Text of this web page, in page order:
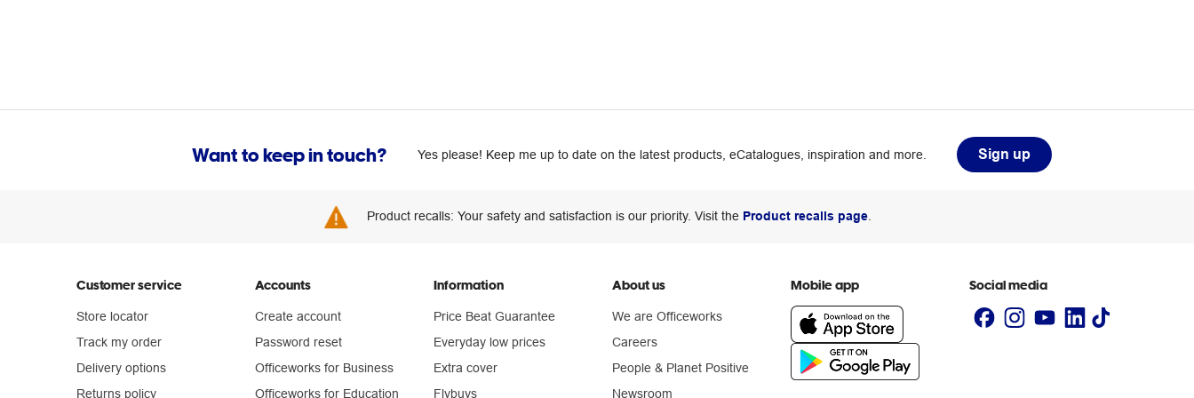
Want to keep in touch? Yes please! Keep me up to date on the latest products, eCatalogues, inspiration and more. Sign up
Product recalls: Your safety and satisfaction is our priority. Visit the Product recalls page.
Customer service
Store locator
Track my order
Delivery options
Returns policy
Accounts
Create account
Password reset
Officeworks for Business
Officeworks for Education
Information
Price Beat Guarantee
Everyday low prices
Extra cover
Flybuys
About us
We are Officeworks
Careers
People & Planet Positive
Newsroom
Mobile app Social media